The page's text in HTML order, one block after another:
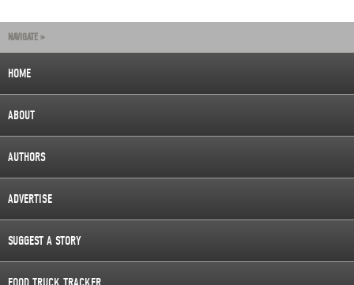
NAVIGATE »
HOME
ABOUT
AUTHORS
ADVERTISE
SUGGEST A STORY